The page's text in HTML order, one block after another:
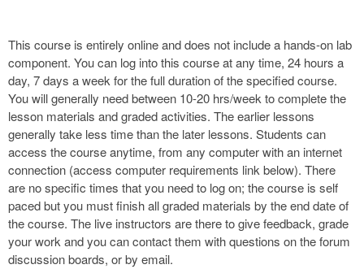
This course is entirely online and does not include a hands-on lab
component. You can log into this course at any time, 24 hours a
day, 7 days a week for the full duration of the specified course.
You will generally need between 10-20 hrs/week to complete the
lesson materials and graded activities. The earlier lessons
generally take less time than the later lessons. Students can
access the course anytime, from any computer with an internet
connection (access computer requirements link below). There
are no specific times that you need to log on; the course is self
paced but you must finish all graded materials by the end date of
the course. The live instructors are there to give feedback, grade
your work and you can contact them with questions on the forum
discussion boards, or by email.